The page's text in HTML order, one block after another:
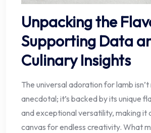
Unpacking the
Supporting Data
Culinary Insights
The universal adoration for lamb
anecdotal; it’s backed by its unique
and exceptional versatility, making it
canvas for endless creativity. What